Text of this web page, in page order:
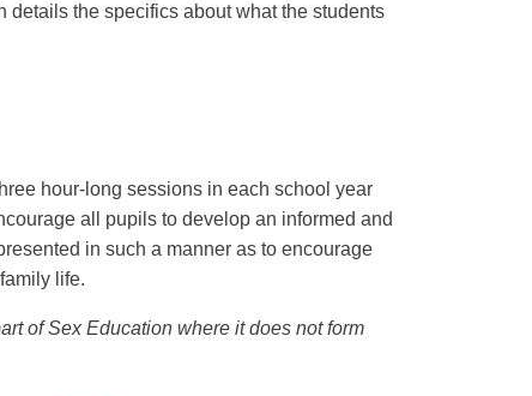
details the specifics about what the students
hour-long sessions in each school year
all pupils to develop an informed and
in such a manner as to encourage
life.
of Sex Education where it does not form